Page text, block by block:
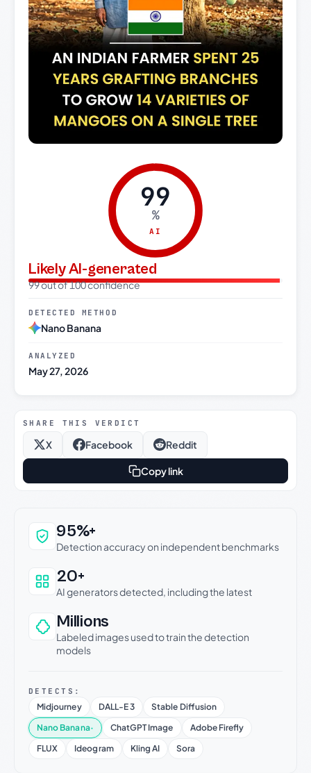
99
%
AI
Likely AI-generated
99 out of 100 confidence
DETECTED METHOD
Nano Banana
ANALYZED
May 27, 2026
SHARE THIS VERDICT
X Facebook Reddit
Copy link
Why this verdict can be trusted
95%+
Detection accuracy on independent benchmarks
20+
AI generators detected, including the latest
Millions
Labeled images used to train the detection
models
DETECTS:
Midjourney DALL-E 3
Stable Diffusion
Nano Banana· ChatGPT Image
Adobe Firefly
FLUX
Ideogram Kling AI Sora